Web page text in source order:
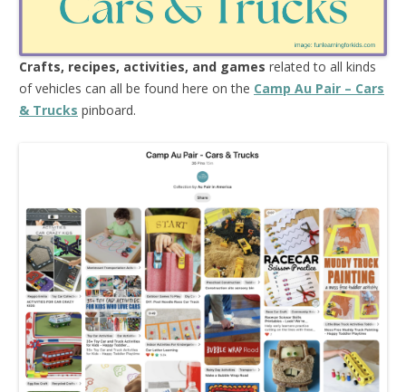
Crafts, recipes, activities, and games related to all kinds
of vehicles can all be found here on the Camp Au Pair – Cars
& Trucks pinboard.